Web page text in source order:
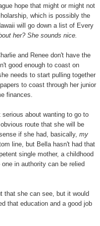
hope that might or might not
which is possibly the
will go down a list of Every
her? She sounds nice.
and Renee don't have the
good enough to coast on
needs to start pulling together
to coast through her junior
finances.
about wanting to go to
route that she will be
if she had, basically, my
line, but Bella hasn't had that
single mother, a childhood
in authority can be relied
that she can see, but it would
that education and a good job